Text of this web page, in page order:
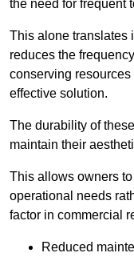
the need for frequent
This alone translates
reduces the
conserving
effective solution.
The durability of
maintain their
This allows owners
operational needs
factor in commercial
Reduced